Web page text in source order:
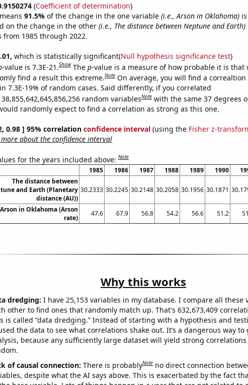
(Coefficient of determination)
91.5% of the change in the one variable (i.e., Arson in Oklahoma)is
on the change in the other (i.e., The distance between Neptune and Earth)
from 1985 through 2022.
which is statistically significant(Null hypothesis significance test)
-value is 7.3E-21.Show The p-value is a measure of how probable it is that
find a result this extreme.Note On average, you will find a correaltion
7.3E-19% of random cases. Said differently, if you correlated
random variablesNote with the same 37 degrees
randomly expect to find a correlation as strong as this one.
0.98 ] 95% correlation confidence interval(using the Fisher z-
more about the confidence interval
for the years included above:Note
1985 1986 1987 1988 1989 1990
The distance between
and Earth (Planetary
distance (AU))
30.2333 30.2245 30.2148 30.2058 30.1956 30.1871
Arson in Oklahoma (Arson
rate)
47.6 67.9 56.8 54.2 56.6 51.2
Why this works
dredging: I have 25,153 variables in my database. I compare all these
other to find ones that randomly match up. That's 632,673,409
is called “data dredging.” Instead of starting with a hypothesis and
the data to see what correlations shake out. It’s a dangerous way to
because any sufficiently large dataset will yield strong
of causal connection: There is probablyNote no direct connection
despite what the AI says above. This is exacerbated by the fact